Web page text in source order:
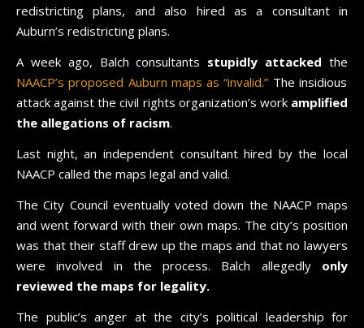
redistricting plans, and also hired as a consultant in
Auburn’s redistricting plans.
A week ago, Balch consultants stupidly attacked the
NAACP’s proposed Auburn maps as “invalid.” The insidious
attack against the civil rights organization’s work amplified
the allegations of racism.
Last night, an independent consultant hired by the local
NAACP called the maps legal and valid.
The City Council eventually voted down the NAACP maps
and went forward with their own maps. The city’s position
was that their staff drew up the maps and that no lawyers
were involved in the process. Balch allegedly only
reviewed the maps for legality.
The public’s anger at the city’s political leadership for